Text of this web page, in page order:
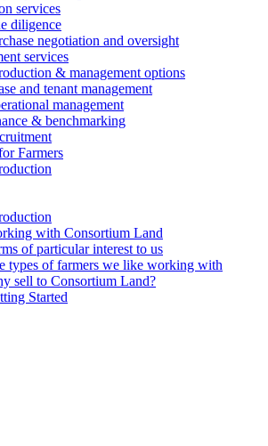
services
diligence
negotiation and oversight
services
& management options
and tenant management
management
& benchmarking
Farmers
with Consortium Land
of particular interest to us
types of farmers we like working with
sell to Consortium Land?
Started